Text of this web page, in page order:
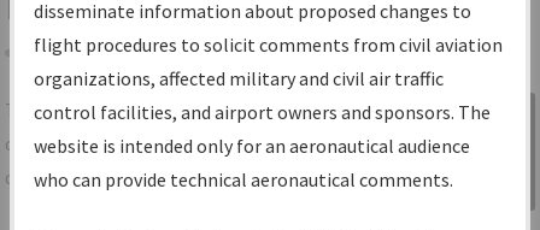
Share
TheIFPInformation Gatewayis your
centralized instrument flight procedures
data portal, providing a single-source for:
Sign in to
Information
Gateway
disseminate information about proposed changes to
flight procedures to solicit comments from civil aviation
organizations, affected military and civil air traffic
control facilities, and airport owners and sponsors. The
website is intended only for an aeronautical audience
who can provide technical aeronautical comments.